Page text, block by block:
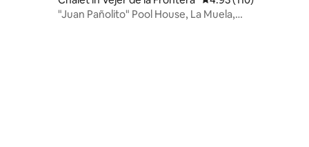
"Juan Pañolito" Pool House, La Muela,